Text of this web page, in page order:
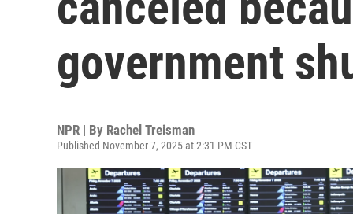
government
NPR | By Rachel Treisman
Published November 7, 2025 at 2:31 PM CST